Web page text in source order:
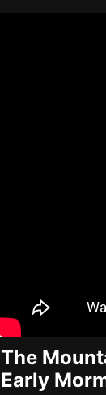
The
Early